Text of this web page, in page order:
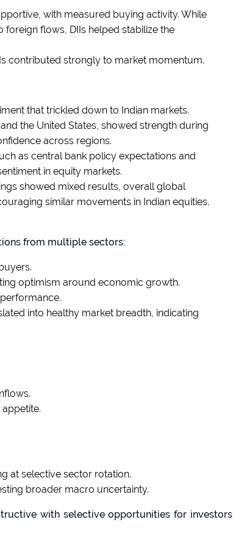
with measured buying activity. While
flows, DIIs helped stabilize the
contributed strongly to market momentum.
that trickled down to Indian markets.
the United States, showed strength during
across regions.
as central bank policy expectations and
in equity markets.
showed mixed results, overall global
similar movements in Indian equities.
from multiple sectors:
optimism around economic growth.
into healthy market breadth, indicating
at selective sector rotation.
broader macro uncertainty.
with selective opportunities for investors